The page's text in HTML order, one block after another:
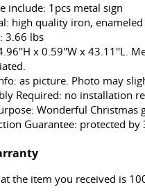
include: 1pcs metal sign
high quality iron,
3.66 lbs
x 0.59''W x 43.11''L.
as picture. Photo may
Required: no installation
Wonderful Christmas
Guarantee: protected by
the item you received is